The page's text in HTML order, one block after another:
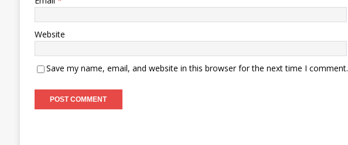
Website
Save my name, email, and website in this browser for the next time I comment.